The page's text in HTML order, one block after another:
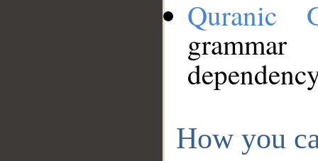
Quranic
How you